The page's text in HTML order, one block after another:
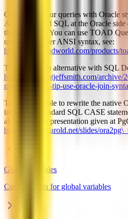
Converting your queries with Oracle
ANSI standard SQL at the Oracle
the migration. You can use TOAD
using the proper ANSI syntax, see:
http://www.toadworld.com/products/
There's also an alternative with SQL
http://www.thatjeffsmith.com/archive/
modeler-quick-tip-use-oracle-join-
Toad is also able to rewrite the native
into ANSI standard SQL CASE
about this in a presentation given at
http://ora2pg.darold.net/slides/
Global Variables
Configuration for global variables